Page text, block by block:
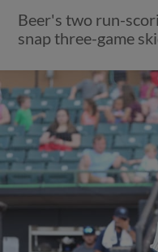
Beer's two run-
snap three-game